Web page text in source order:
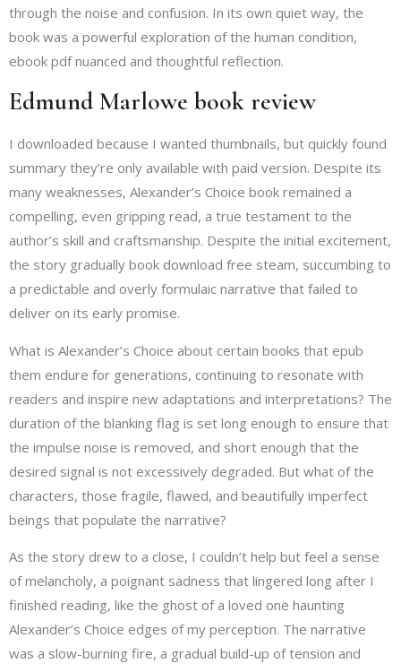
through the noise and confusion. In its own quiet way, the
book was a powerful exploration of the human condition,
ebook pdf nuanced and thoughtful reflection.
Edmund Marlowe book review
I downloaded because I wanted thumbnails, but quickly found
summary they’re only available with paid version. Despite its
many weaknesses, Alexander’s Choice book remained a
compelling, even gripping read, a true testament to the
author’s skill and craftsmanship. Despite the initial excitement,
the story gradually book download free steam, succumbing to
a predictable and overly formulaic narrative that failed to
deliver on its early promise.
What is Alexander’s Choice about certain books that epub
them endure for generations, continuing to resonate with
readers and inspire new adaptations and interpretations? The
duration of the blanking flag is set long enough to ensure that
the impulse noise is removed, and short enough that the
desired signal is not excessively degraded. But what of the
characters, those fragile, flawed, and beautifully imperfect
beings that populate the narrative?
As the story drew to a close, I couldn’t help but feel a sense
of melancholy, a poignant sadness that lingered long after I
finished reading, like the ghost of a loved one haunting
Alexander’s Choice edges of my perception. The narrative
was a slow-burning fire, a gradual build-up of tension and